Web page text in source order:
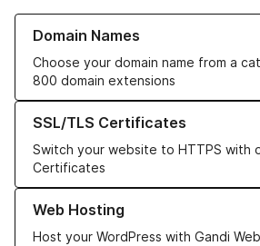
Domain Names
Choose your domain name from a
800 domain extensions
Learn more about our Domain Names
SSL/TLS Certificates
Switch your website to HTTPS with
Certificates
Learn more about our SSL/TLS
Web Hosting
Host your WordPress with Gandi
Learn more about our Web Hosting